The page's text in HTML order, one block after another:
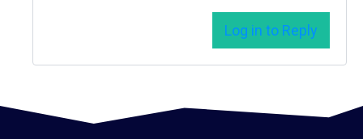
Log in to Reply